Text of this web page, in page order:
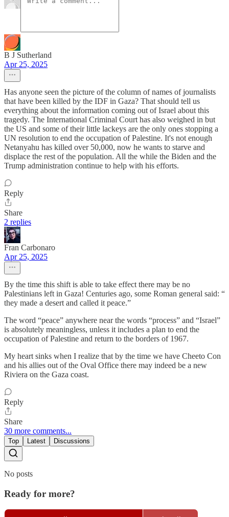
B J Sutherland
Apr 25, 2025
Has anyone seen the picture of the column of names of journalists
that have been killed by the IDF in Gaza? That should tell us
everything about the information coming out of Israel about this
tragedy. The International Criminal Court has also weighed in but
the US and some of their little lackeys are the only ones stopping a
UN resolution to end the occupation of Palestine. It's not enough
Netanyahu has killed over 50,000, now he wants to starve and
displace the rest of the population. All the while the Biden and the
Trump administration continue to help with his efforts.
Reply
Share
2 replies
Fran Carbonaro
Apr 25, 2025
By the time this shift is able to take effect there may be no
Palestinians left in Gaza! Centuries ago, some Roman general said: “
they made a desert and called it peace.”
The word “peace” anywhere near the words “process” and “Israel”
is absolutely meaningless, unless it includes a plan to end the
occupation of Palestine and return to the borders of 1967.
My heart sinks when I realize that by the time we have Cheeto Con
and his allies out of the Oval Office there may indeed be a new
Riviera on the Gaza coast.
Reply
Share
30 more comments...
Top Latest Discussions
No posts
Ready for more?